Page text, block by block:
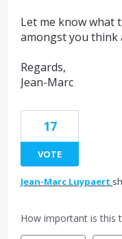
Let me know what
amongst you think
Regards,
Jean-Marc
17
VOTE
Jean-Marc Luypaert
How important is this